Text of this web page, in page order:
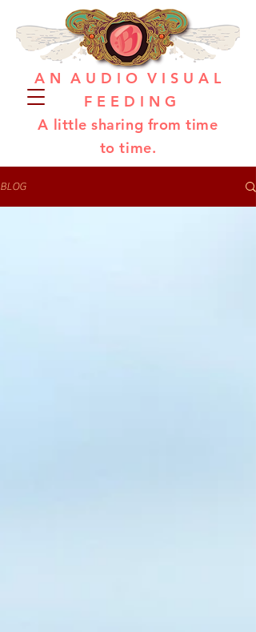
A N A U D I O V I S U A L
F E E D I N G
A little sharing from time
to time.
BLOG